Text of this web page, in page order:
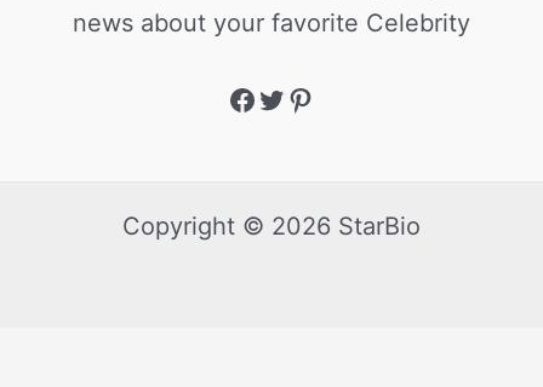
news about your favorite Celebrity
Copyright © 2026 StarBio